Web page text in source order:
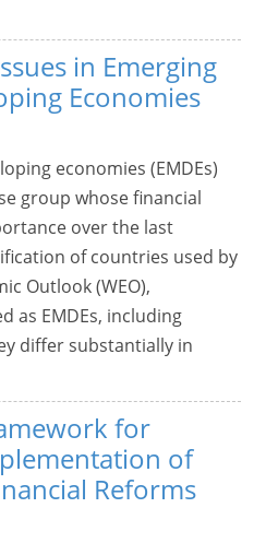
in Emerging
Economies
economies (EMDEs)
group whose financial
over the last
of countries used by
Outlook (WEO),
as EMDEs, including
differ substantially in
for
of
Reforms